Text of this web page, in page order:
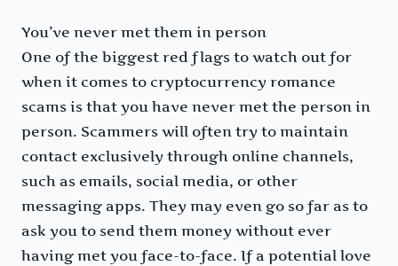
You’ve never met them in person
One of the biggest red flags to watch out for
when it comes to cryptocurrency romance
scams is that you have never met the person in
person. Scammers will often try to maintain
contact exclusively through online channels,
such as emails, social media, or other
messaging apps. They may even go so far as to
ask you to send them money without ever
having met you face-to-face. If a potential love